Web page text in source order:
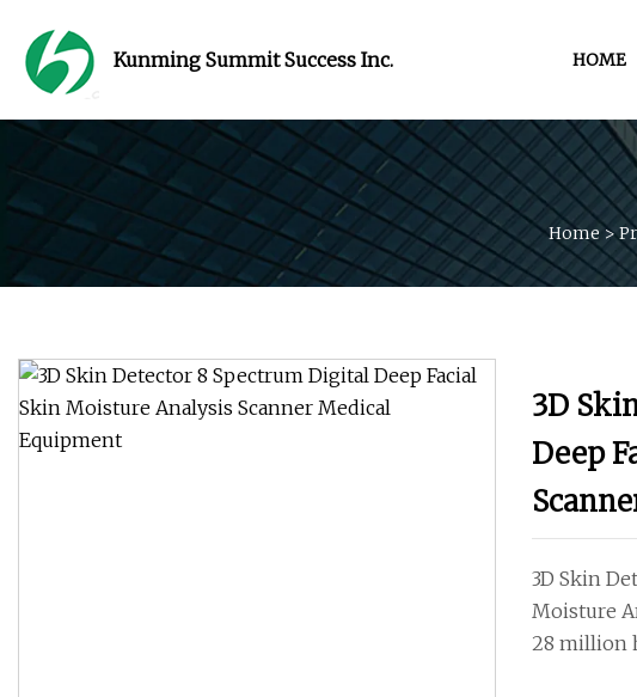
Kunming Summit Success Inc. HOME
Home >
3D
Deep
3D Skin
Moisture
28 million